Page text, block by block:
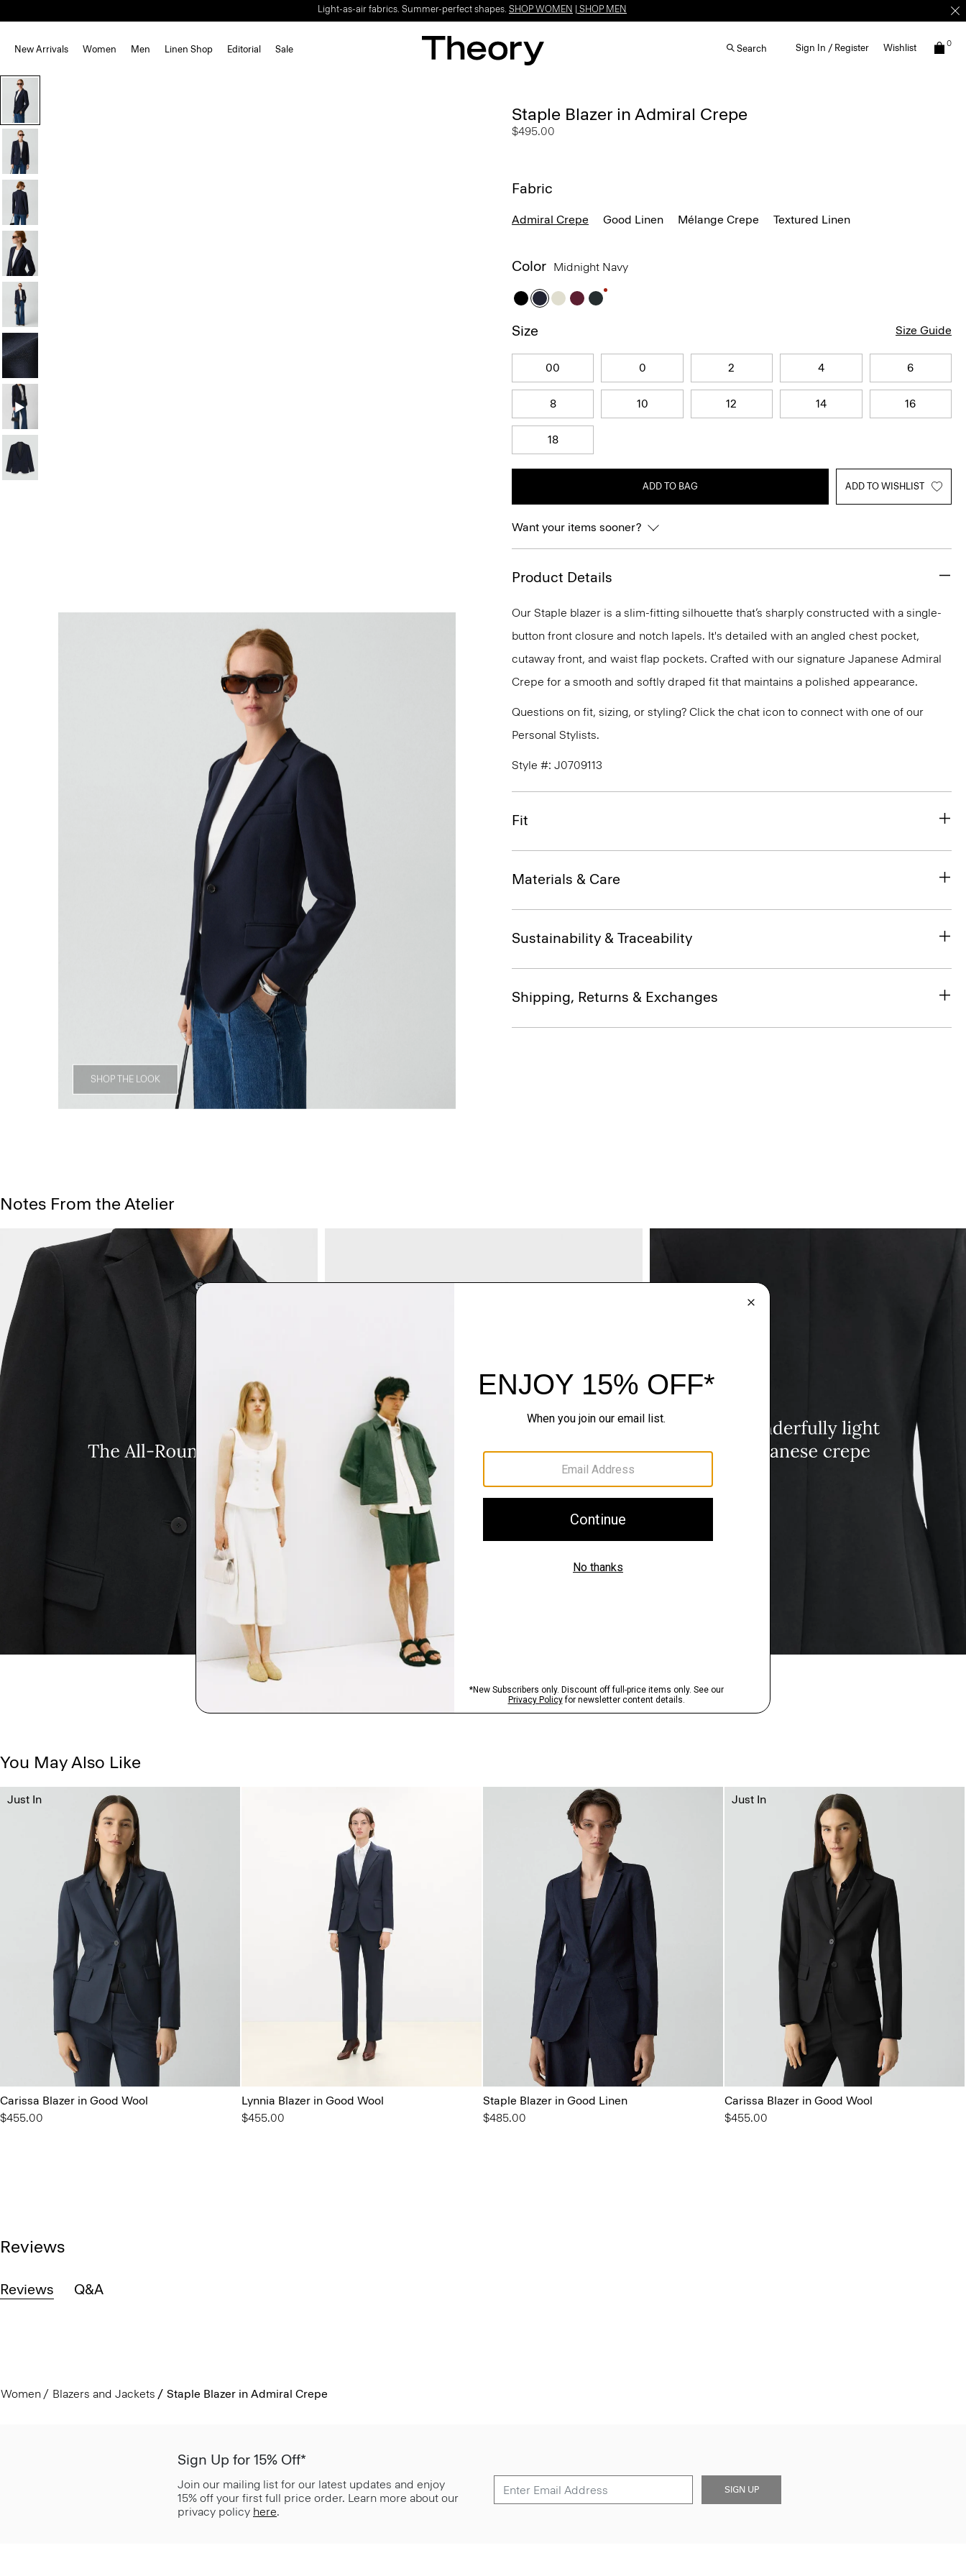
Light-as-air fabrics. Summer-perfect shapes. SHOP WOMEN SHOP MEN
New Arrivals Women Men Linen Shop Editorial Sale Search Sign In / Register Wishlist 0
SHOP THE LOOK
Staple Blazer in Admiral Crepe
$495.00
Fabric
Admiral Crepe Good Linen Mélange Crepe Textured Linen
Color Midnight Navy
Size Size Guide
00 0 2 4 6
8 10 12 14 16
18
ADD TO BAG ADD TO WISHLIST
Want your items sooner?
Product Details
Our Staple blazer is a slim-fitting silhouette that’s sharply constructed with a single-
button front closure and notch lapels. It's detailed with an angled chest pocket,
cutaway front, and waist flap pockets. Crafted with our signature Japanese Admiral
Crepe for a smooth and softly draped fit that maintains a polished appearance.
Questions on fit, sizing, or styling? Click the chat icon to connect with one of our
Personal Stylists.
Style #: J0709113
Fit
Materials & Care
Sustainability & Traceability
Shipping, Returns & Exchanges
Notes From the Atelier
You May Also Like
Carissa Blazer in Good Wool
$455.00
Just In
Lynnia Blazer in Good Wool
$455.00
Staple Blazer in Good Linen
$485.00
Carissa Blazer in Good Wool
$455.00
Just In
Reviews
Reviews Q&A
Women Blazers and Jackets Staple Blazer in Admiral Crepe
Sign Up for 15% Off*
Join our mailing list for our latest updates and enjoy
15% off your first full price order. Learn more about our
privacy policy here.
SIGN UP